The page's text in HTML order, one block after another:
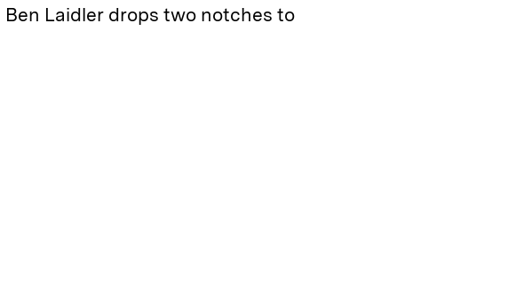
Ben Laidler drops two notches to